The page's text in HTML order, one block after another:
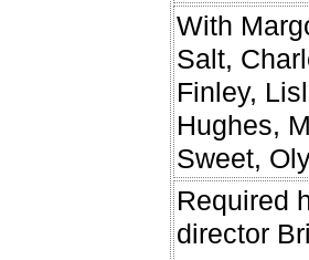
With
Salt,
Finley,
Hughes,
Sweet,
Required
director